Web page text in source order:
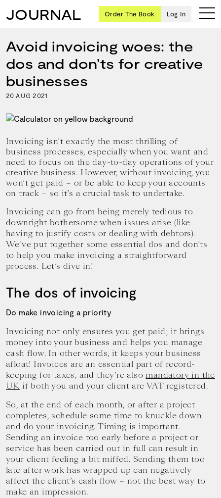
Ten
creative
icons
advice
wisdom
for
building a
successful
business
and a
blueprint
achieving
your
goals.
Order The Book Log In
JOURNAL
Avoid invoicing woes: the
dos and don’ts for creative
businesses
20 AUG 2021
Invoicing isn’t exactly the most thrilling of
business processes, especially when you want and
need to focus on the day-to-day operations of your
creative business. However, without invoicing, you
won’t get paid – or be able to keep your accounts
on track – so it’s a crucial task to undertake.
Invoicing can go from being merely tedious to
downright bothersome when issues arise (like
having to justify costs or dealing with debtors).
We’ve put together some essential dos and don’ts
to help you make invoicing a straightforward
process. Let’s dive in!
The dos of invoicing
Do make invoicing a priority
Invoicing not only ensures you get paid; it brings
money into your business and helps you manage
cash flow. In other words, it keeps your business
afloat! Invoices are an essential part of record-
keeping for taxes, and they’re alsomandatory in the
UK if both you and your client are VAT registered.
So, at the end of each month, or after a project
completes, schedule some time to knuckle down
and do your invoicing. Timing is important.
Sending an invoice too early before a project or
service has been carried out in full can result in
your client feeling a bit miffed. Sending them too
late after work has wrapped up can negatively
affect the client’s cash flow – not the best way to
make an impression.